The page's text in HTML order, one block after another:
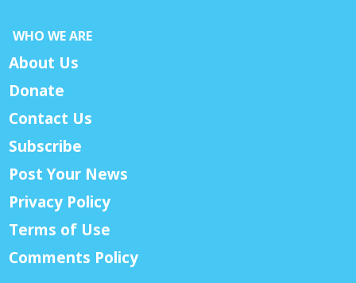
WHO WE ARE
About Us
Donate
Contact Us
Subscribe
Post Your News
Privacy Policy
Terms of Use
Comments Policy